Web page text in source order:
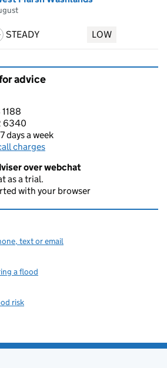
STEADY LOW
advice
6340
days a week
charges
over webchat
as a trial.
with your browser
text or email
a flood
risk